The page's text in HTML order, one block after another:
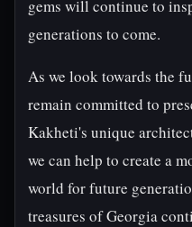
gems will continue to
generations to come.
As we look towards the
remain committed to
Kakheti's unique
we can help to create a
world for future
treasures of Georgia